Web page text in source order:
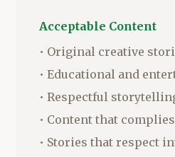
Acceptable Content
• Original creative
• Educational and
• Respectful
• Content that
• Stories that respect